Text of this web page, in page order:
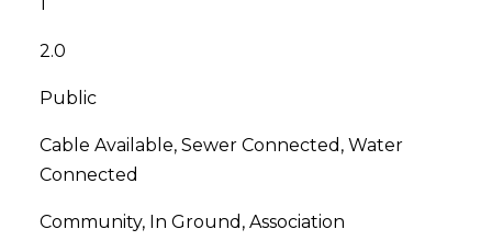
2.0
Public
Cable Available, Sewer Connected, Water
Connected
Community, In Ground, Association